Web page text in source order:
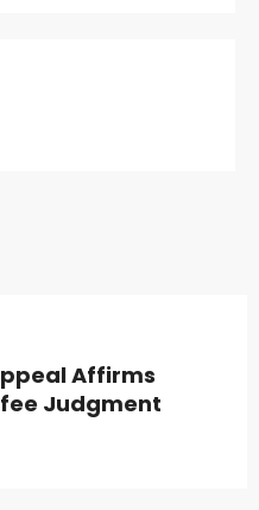
Affirms
Judgment